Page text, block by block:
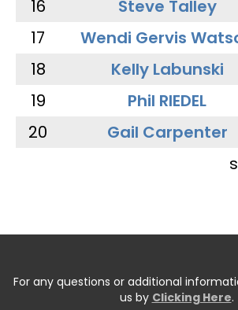
16
Steve Talley
17
Wendi Gervis
18
Kelly Labunski
19
Phil RIEDEL
20
Gail Carpenter
For any questions or additional
us by Clicking Here.